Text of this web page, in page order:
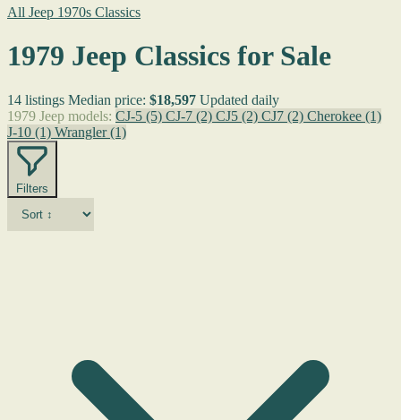
All Jeep 1970s Classics
1979 Jeep Classics for Sale
14 listings Median price: $18,597 Updated daily
1979 Jeep models: CJ-5 (5) CJ-7 (2) CJ5 (2) CJ7 (2) Cherokee (1)
J-10 (1) Wrangler(1)
Filters